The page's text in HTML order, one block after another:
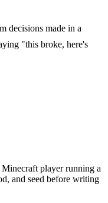
decisions made in a
"this broke, here's
player running a
and seed before writing